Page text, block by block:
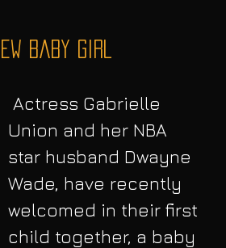
Baby Girl
Union and her NBA
star husband Dwayne
Wade, have recently
welcomed in their first
child together, a baby